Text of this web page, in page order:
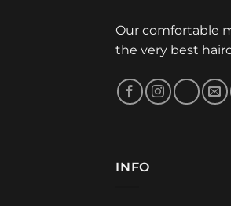
Our comfortable
the very best
INFO